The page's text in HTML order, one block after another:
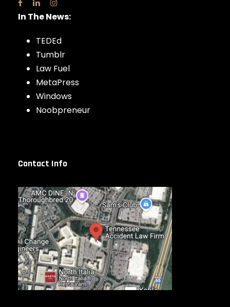
In The News:
TEDEd
Tumblr
Law Fuel
MetaPress
Windows
Noobpreneur
Contact Info